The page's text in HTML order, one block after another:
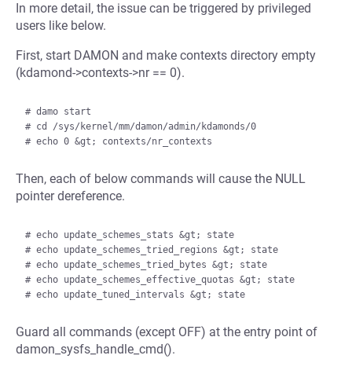
In more detail, the issue can be triggered by privileged
users like below.
First, start DAMON and make contexts directory empty
(kdamond->contexts->nr == 0).
# damo start
# cd /sys/kernel/mm/damon/admin/kdamonds/0
Then, each of below commands will cause the NULL
pointer dereference.
# echo update_schemes_stats &gt; state
# echo update_schemes_tried_regions &gt; state
# echo update_schemes_tried_bytes &gt; state
# echo update_schemes_effective_quotas &gt; state
Guard all commands (except OFF) at the entry point of
damon_sysfs_handle_cmd().